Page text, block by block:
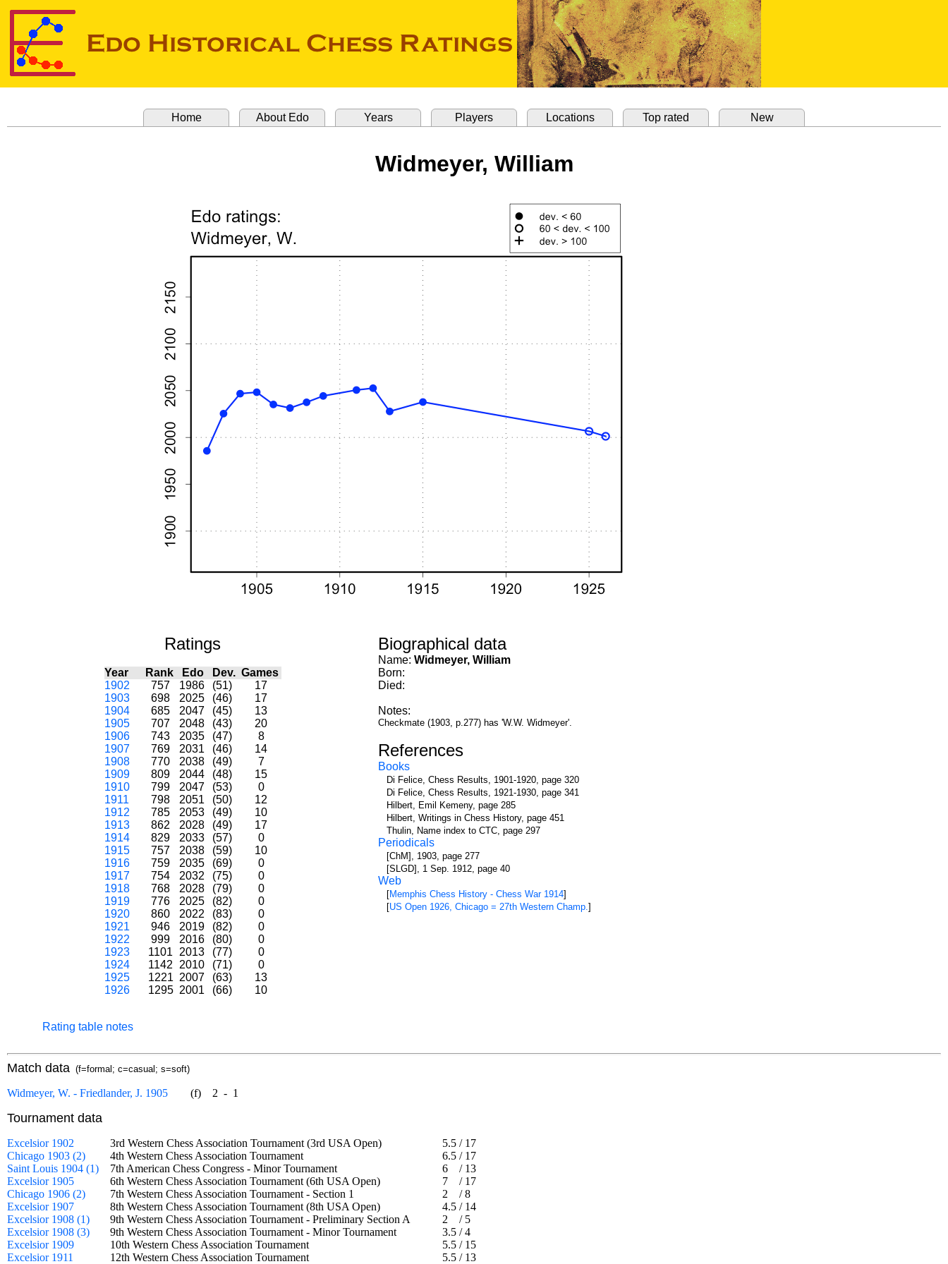
Home About Edo Years Players Locations Top rated New
Widmeyer, William
Ratings
Year Rank Edo Dev. Games
1902
757 1986 (51)
17
1903
698 2025 (46)
17
1904
685 2047 (45)
13
1905
707 2048 (43)
20
1906
743 2035 (47)
8
1907
769 2031 (46)
14
1908
770 2038 (49)
7
1909
809 2044 (48)
15
1910
799 2047 (53)
0
1911
798 2051 (50)
12
1912
785 2053 (49)
10
1913
862 2028 (49)
17
1914
829 2033 (57)
0
1915
757 2038 (59)
10
1916
759 2035 (69)
0
1917
754 2032 (75)
0
1918
768 2028 (79)
0
1919
776 2025 (82)
0
1920
860 2022 (83)
0
1921
946 2019 (82)
0
1922
999 2016 (80)
0
1923
1101 2013 (77)
0
1924
1142 2010 (71)
0
1925
1221 2007 (63)
13
1926
1295 2001 (66) 10
Rating table notes
Biographical data
Name: Widmeyer, William
Born:
Died:
Notes:
Checkmate (1903, p.277) has 'W.W. Widmeyer'.
References
Books
Di Felice, Chess Results, 1901-1920, page 320
Di Felice, Chess Results, 1921-1930, page 341
Hilbert, Emil Kemeny, page 285
Hilbert, Writings in Chess History, page 451
Thulin, Name index to CTC, page 297
Periodicals
[ChM], 1903, page 277
[SLGD], 1 Sep. 1912, page 40
Web
[Memphis Chess History - Chess War 1914]
[US Open 1926, Chicago = 27th Western Champ.]
Match data (f=formal; c=casual; s=soft)
Widmeyer, W. - Friedlander, J. 1905 (f) 2 - 1
Tournament data
Excelsior 1902 3rd Western Chess Association Tournament (3rd USA Open) 5.5 / 17
Chicago 1903 (2)
4th Western Chess Association Tournament 6.5 / 17
Saint Louis 1904 (1)
7th American Chess Congress - Minor Tournament 6 / 13
Excelsior 1905
6th Western Chess Association Tournament (6th USA Open) 7 / 17
Chicago 1906 (2)
7th Western Chess Association Tournament - Section 1 2 /8
Excelsior 1907
8th Western Chess Association Tournament (8th USA Open) 4.5 / 14
Excelsior 1908 (1)
9th Western Chess Association Tournament - Preliminary Section A 2 / 5
Excelsior 1908 (3)
9th Western Chess Association Tournament - Minor Tournament 3.5 /4
Excelsior 1909
10th Western Chess Association Tournament 5.5 / 15
Excelsior 1911
12th Western Chess Association Tournament 5.5 / 13